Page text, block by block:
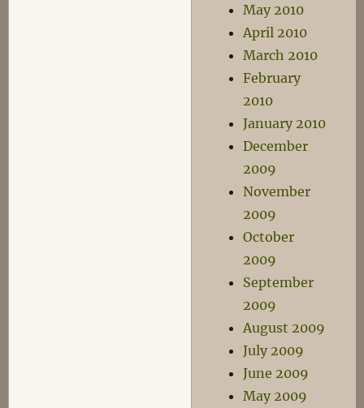
May 2010
April 2010
March 2010
February
2010
January 2010
December
2009
November
2009
October
2009
September
2009
August 2009
July 2009
June 2009
May 2009